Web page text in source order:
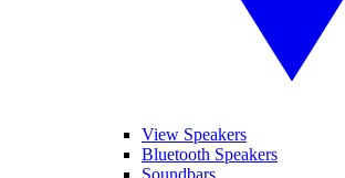
View Speakers
Bluetooth Speakers
Soundbars